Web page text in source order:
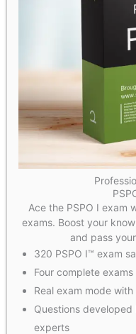
Ace the PSPO I exam
exams. Boost your
and pass
320 PSPO I™ exam
Four complete
Real exam mode
Questions
experts